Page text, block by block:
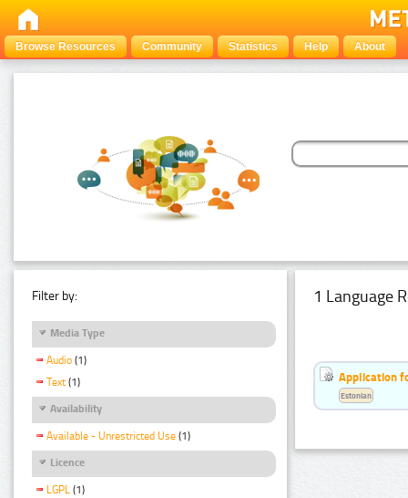
Browse Resources Community Statistics Help About
Filter by:
Media Type
Audio (1)
Text (1)
Availability
Available - Unrestricted Use (1)
Licence
LGPL (1)
1 Language
Application
Estonian